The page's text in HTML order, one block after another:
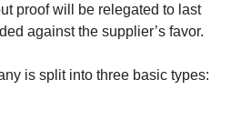
proof will be relegated to last
against the supplier’s favor.
is split into three basic types: